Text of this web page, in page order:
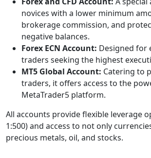
novices with a lower minimum
brokerage commission, and
negative balances.
Forex ECN Account: Designed for
traders seeking the highest
MT5 Global Account: Catering to
traders, it offers access to the
MetaTrader5 platform.
All accounts provide flexible leverage
1:500) and access to not only
precious metals, oil, and stocks.